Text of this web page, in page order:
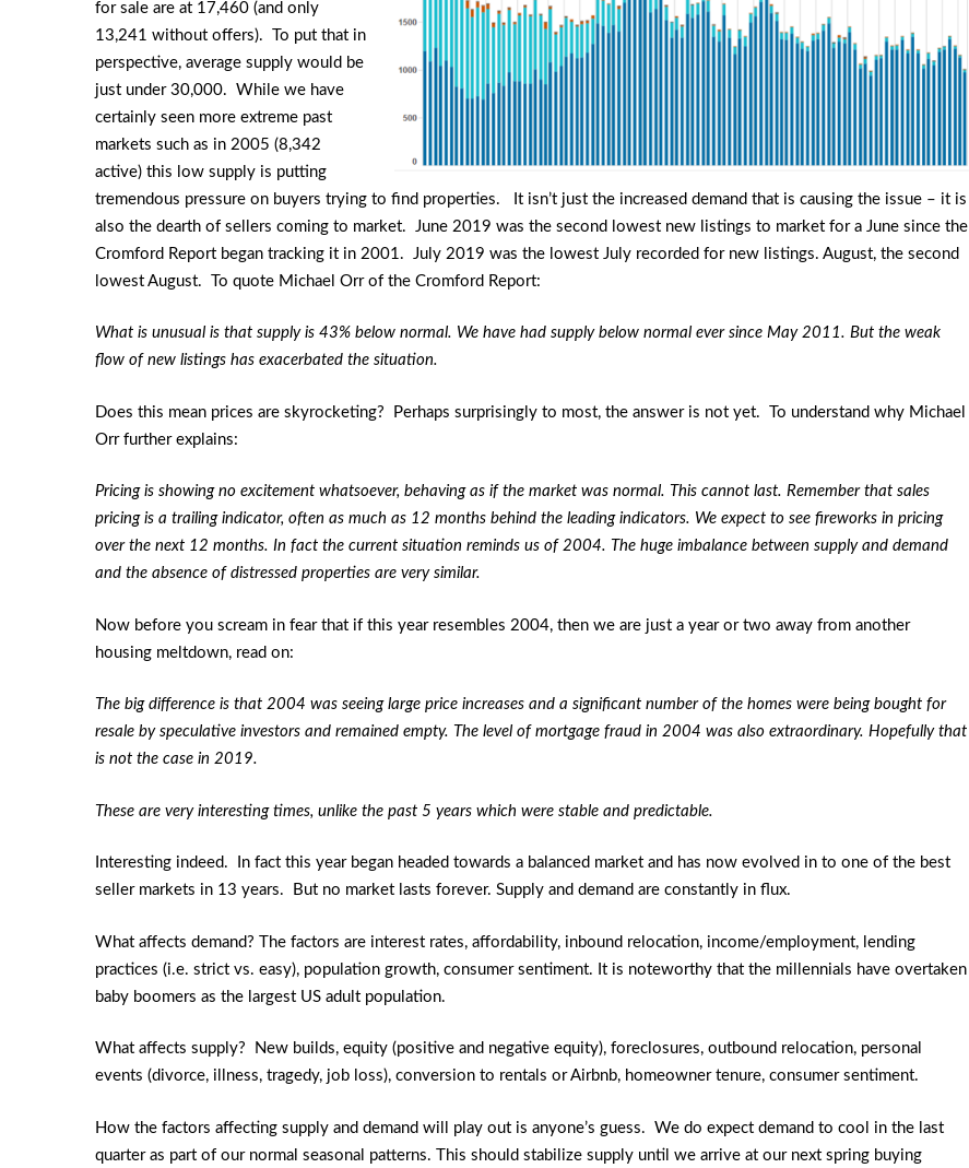
for sale are at 17,460 (and only
13,241 without offers). To put that in
perspective, average supply would be
just under 30,000. While we have
certainly seen more extreme past
markets such as in 2005 (8,342
active) this low supply is putting
tremendous pressure on buyers trying to find properties. It isn’t just the increased demand that is causing the issue – it is
also the dearth of sellers coming to market. June 2019 was the second lowest new listings to market for a June since the
Cromford Report began tracking it in 2001. July 2019 was the lowest July recorded for new listings. August, the second
lowest August. To quote Michael Orr of the Cromford Report:
What is unusual is that supply is 43% below normal. We have had supply below normal ever since May 2011. But the weak
flow of new listings has exacerbated the situation.
Does this mean prices are skyrocketing? Perhaps surprisingly to most, the answer is not yet. To understand why Michael
Orr further explains:
Pricing is showing no excitement whatsoever, behaving as if the market was normal. This cannot last. Remember that sales
pricing is a trailing indicator, often as much as 12 months behind the leading indicators. We expect to see fireworks in pricing
over the next 12 months. In fact the current situation reminds us of 2004. The huge imbalance between supply and demand
and the absence of distressed properties are very similar.
Now before you scream in fear that if this year resembles 2004, then we are just a year or two away from another
housing meltdown, read on:
The big difference is that 2004 was seeing large price increases and a significant number of the homes were being bought for
resale by speculative investors and remained empty. The level of mortgage fraud in 2004 was also extraordinary. Hopefully that
is not the case in 2019.
These are very interesting times, unlike the past 5 years which were stable and predictable.
Interesting indeed. In fact this year began headed towards a balanced market and has now evolved in to one of the best
seller markets in 13 years. But no market lasts forever. Supply and demand are constantly in flux.
What affects demand? The factors are interest rates, affordability, inbound relocation, income/employment, lending
practices (i.e. strict vs. easy), population growth, consumer sentiment. It is noteworthy that the millennials have overtaken
baby boomers as the largest US adult population.
What affects supply? New builds, equity (positive and negative equity), foreclosures, outbound relocation, personal
events (divorce, illness, tragedy, job loss), conversion to rentals or Airbnb, homeowner tenure, consumer sentiment.
How the factors affecting supply and demand will play out is anyone’s guess. We do expect demand to cool in the last
quarter as part of our normal seasonal patterns. This should stabilize supply until we arrive at our next spring buying